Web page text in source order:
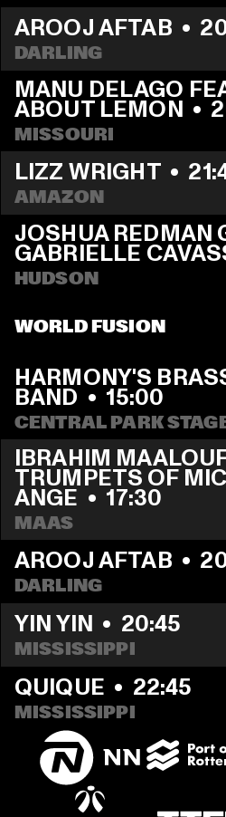
AROOJ AFTAB •
DARLING
MANU DELAGO
ABOUT LEMON •
MISSOURI
LIZZ WRIGHT •
AMAZON
JOSHUA REDMAN
GABRIELLE
HUDSON
WORLD FUSION
HARMONY'S
BAND • 15:00
CENTRAL PARK
IBRAHIM
TRUMPETS OF
ANGE • 17:30
MAAS
AROOJ AFTAB •
DARLING
YIN YIN • 20:45
MISSISSIPPI
QUIQUE • 22:45
MISSISSIPPI